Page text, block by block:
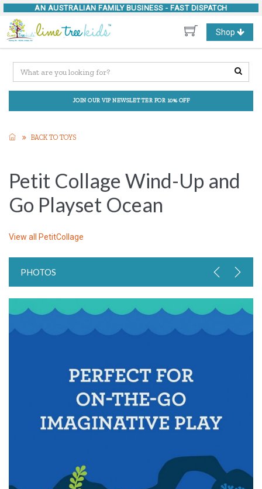
AN AUSTRALIAN FAMILY BUSINESS - FAST DISPATCH
Toggle
navigation
Shop
JOIN OUR VIP NEWSLETTER FOR 10% OFF
BACK TO TOYS
Petit Collage Wind-Up and
Go Playset Ocean
View all PetitCollage
PHOTOS